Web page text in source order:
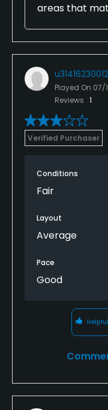
areas that
Played On 07/
Reviews 1
Verified Purchaser
Conditions
Fair
Layout
Average
Pace
Good
Helpful